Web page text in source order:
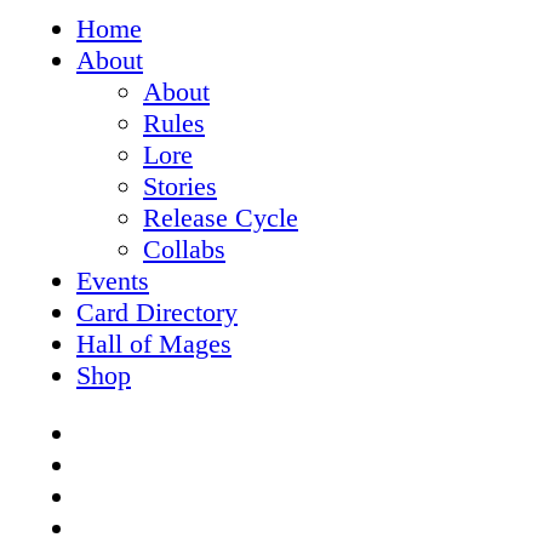
Home
About
About
Rules
Lore
Stories
Release Cycle
Collabs
Events
Card Directory
Hall of Mages
Shop